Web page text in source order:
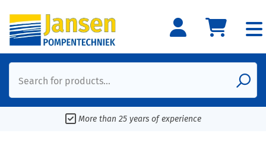
Search for products...
More than 25 years of experience